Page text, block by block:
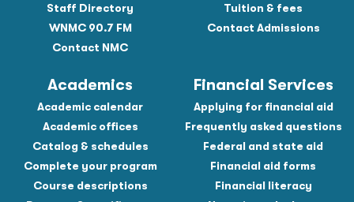
Staff Directory
WNMC 90.7 FM
Contact NMC
Tuition & fees
Contact Admissions
Academics
Academic calendar
Academic offices
Catalog & schedules
Complete your program
Course descriptions
Financial Services
Applying for financial aid
Frequently asked questions
Federal and state aid
Financial aid forms
Financial literacy